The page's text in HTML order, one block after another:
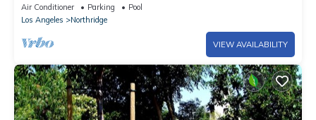
Air Conditioner Parking
Pool
Los Angeles
Northridge
VIEW AVAILABILITY